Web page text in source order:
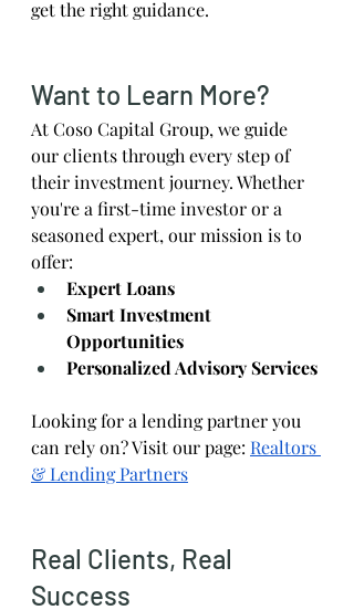
get the right guidance.
Want to Learn More?
At Coso Capital Group, we guide
our clients through every step of
their investment journey. Whether
you're a first-time investor or a
seasoned expert, our mission is to
offer:
Expert Loans
Smart Investment
Opportunities
Personalized Advisory Services
Looking for a lending partner you
can rely on? Visit our page: Realtors
& Lending Partners
Real Clients, Real
Success